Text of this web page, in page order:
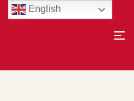
English